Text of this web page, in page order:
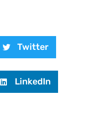
Twitter
LinkedIn